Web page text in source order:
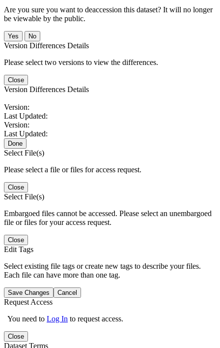
Are you sure you want to deaccession this dataset? It will no longer
be viewable by the public.
No
Version Differences Details
Please select two versions to view the differences.
Close
Version Differences Details
Version:
Last Updated:
Version:
Last Updated:
Done
Select File(s)
Please select a file or files for access request.
Close
Select File(s)
Embargoed files cannot be accessed. Please select an unembargoed
file or files for your access request.
Close
Edit Tags
Select existing file tags or create new tags to describe your files.
Each file can have more than one tag.
Save Changes Cancel
Request Access
You need to Log In to request access.
Close
Dataset Terms